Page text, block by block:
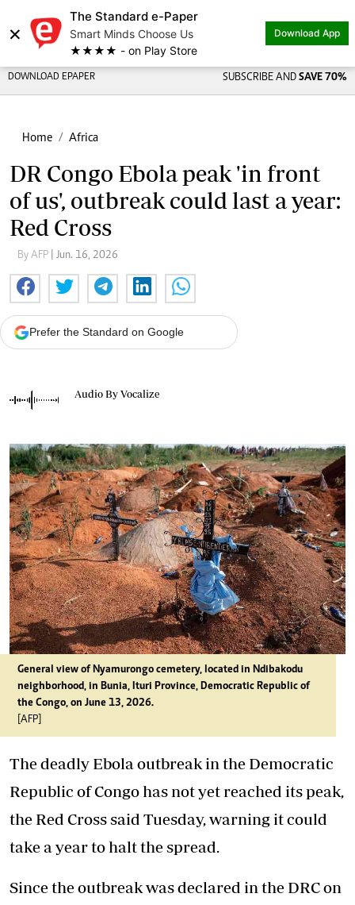
×
The Standard e-Paper
Smart Minds Choose Us
★★★★ - on Play Store
Download App
DOWNLOAD EPAPER SUBSCRIBE AND SAVE 70%
Home Africa
DR Congo Ebola peak 'in front
of us', outbreak could last a year:
Red Cross
By AFP | Jun. 16, 2026
Prefer the Standard on Google
Audio By Vocalize
General view of Nyamurongo cemetery, located in Ndibakodu
neighborhood, in Bunia, Ituri Province, Democratic Republic of
the Congo, on June 13, 2026.
[AFP]
The deadly Ebola outbreak in the Democratic
Republic of Congo has not yet reached its peak,
the Red Cross said Tuesday, warning it could
take a year to halt the spread.
Since the outbreak was declared in the DRC on